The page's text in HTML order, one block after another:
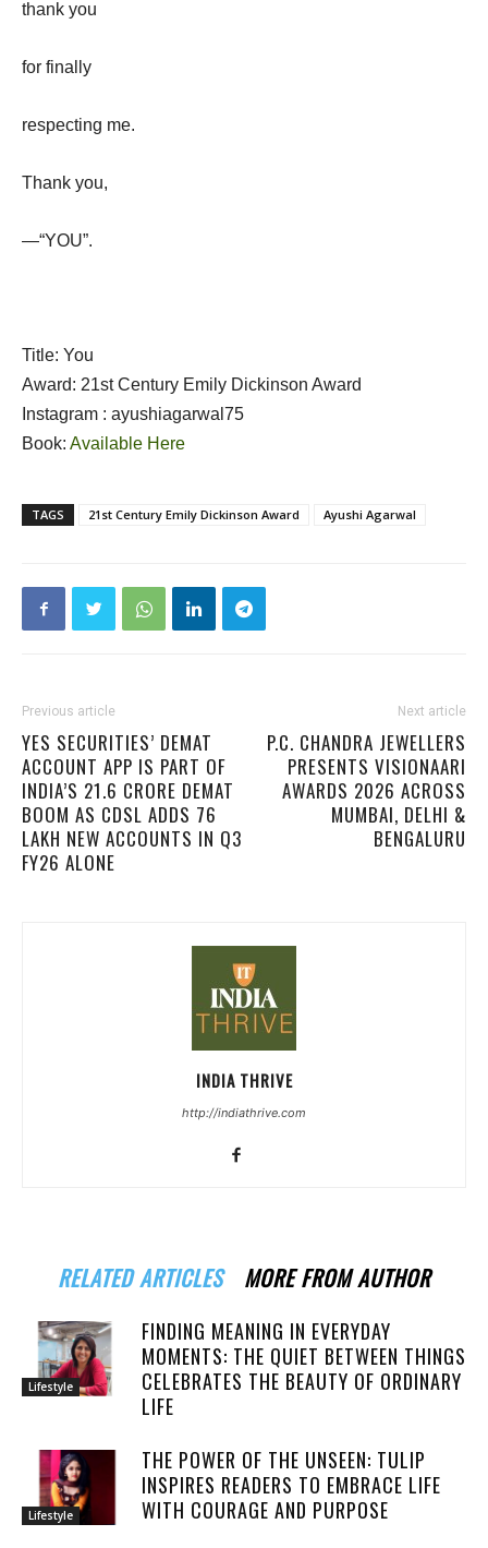
thank you
for finally
respecting me.
Thank you,
—“YOU”.
Title: You
Award: 21st Century Emily Dickinson Award
Instagram : ayushiagarwal75
Book: Available Here
TAGS 21st Century Emily Dickinson Award Ayushi Agarwal
Previous article
YES SECURITIES’ DEMAT
ACCOUNT APP IS PART OF
INDIA’S 21.6 CRORE DEMAT
BOOM AS CDSL ADDS 76
LAKH NEW ACCOUNTS IN Q3
FY26 ALONE
Next article
P.C. CHANDRA JEWELLERS
PRESENTS VISIONAARI
AWARDS 2026 ACROSS
MUMBAI, DELHI &
BENGALURU
INDIA THRIVE
http://indiathrive.com
RELATED ARTICLES MORE FROM AUTHOR
Lifestyle
FINDING MEANING IN EVERYDAY
MOMENTS: THE QUIET BETWEEN THINGS
CELEBRATES THE BEAUTY OF ORDINARY
LIFE
Lifestyle
THE POWER OF THE UNSEEN: TULIP
INSPIRES READERS TO EMBRACE LIFE
WITH COURAGE AND PURPOSE